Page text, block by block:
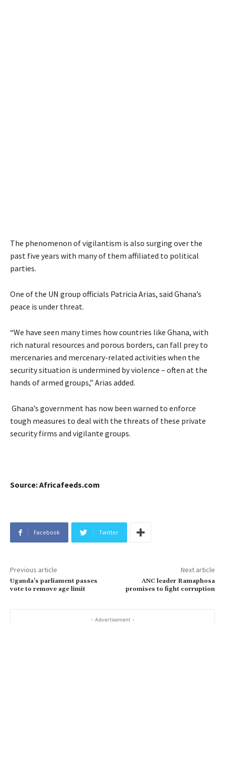
The phenomenon of vigilantism is also surging over the
past five years with many of them affiliated to political
parties.
One of the UN group officials Patricia Arias, said Ghana’s
peace is under threat.
“We have seen many times how countries like Ghana, with
rich natural resources and porous borders, can fall prey to
mercenaries and mercenary-related activities when the
security situation is undermined by violence – often at the
hands of armed groups,” Arias added.
Ghana’s government has now been warned to enforce
tough measures to deal with the threats of these private
security firms and vigilante groups.
Source: Africafeeds.com
Facebook Twitter
Previous article
Uganda’s parliament passes
vote to remove age limit
Next article
ANC leader Ramaphosa
promises to fight corruption
- Advertisement -